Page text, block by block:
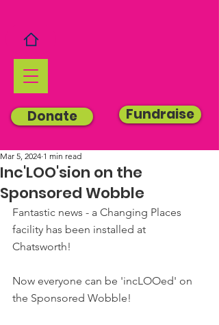
Donate Fundraise
Inc'LOO'sion on the
Sponsored Wobble
Mar 5, 2024 1 min read
Fantastic news - a Changing Places
facility has been installed at
Chatsworth!
Now everyone can be 'incLOOed' on
the Sponsored Wobble!